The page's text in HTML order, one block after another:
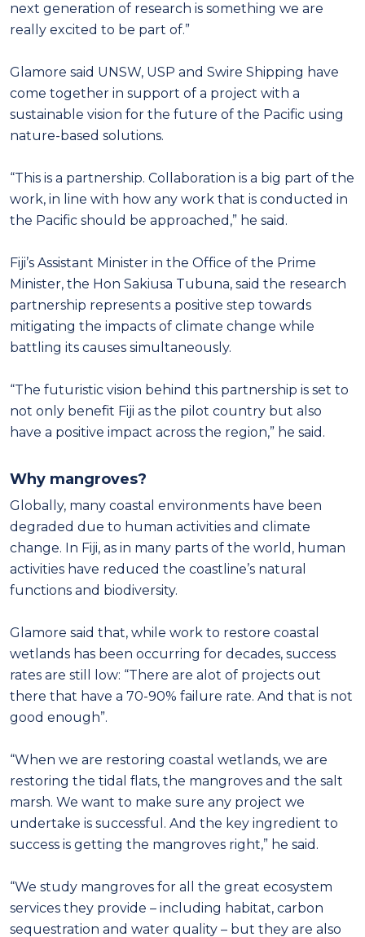
next generation of research is something we are
really excited to be part of.”
Glamore said UNSW, USP and Swire Shipping have
come together in support of a project with a
sustainable vision for the future of the Pacific using
nature-based solutions.
“This is a partnership. Collaboration is a big part of the
work, in line with how any work that is conducted in
the Pacific should be approached,” he said.
Fiji’s Assistant Minister in the Office of the Prime
Minister, the Hon Sakiusa Tubuna, said the research
partnership represents a positive step towards
mitigating the impacts of climate change while
battling its causes simultaneously.
“The futuristic vision behind this partnership is set to
not only benefit Fiji as the pilot country but also
have a positive impact across the region,” he said.
Why mangroves?
Globally, many coastal environments have been
degraded due to human activities and climate
change. In Fiji, as in many parts of the world, human
activities have reduced the coastline’s natural
functions and biodiversity.
Glamore said that, while work to restore coastal
wetlands has been occurring for decades, success
rates are still low: “There are alot of projects out
there that have a 70-90% failure rate. And that is not
good enough”.
“When we are restoring coastal wetlands, we are
restoring the tidal flats, the mangroves and the salt
marsh. We want to make sure any project we
undertake is successful. And the key ingredient to
success is getting the mangroves right,” he said.
“We study mangroves for all the great ecosystem
services they provide – including habitat, carbon
sequestration and water quality – but they are also